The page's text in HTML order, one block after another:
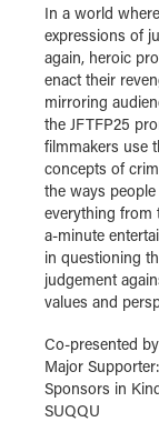
In a world
expressions of
again, heroic
enact their
mirroring
the JFTFP25
filmmakers use
concepts of
the ways
everything from
a-minute
in questioning
judgement
values and
Co-presented
Major
Sponsors in
SUQQU